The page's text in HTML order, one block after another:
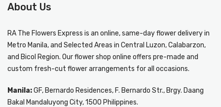
About Us
RA The Flowers Express is an online, same-dayflower delivery in
Metro Manila, and Selected Areas in Central Luzon, Calabarzon,
and Bicol Region. Our flower shop online offers pre-made and
custom fresh-cut flower arrangements for all occasions.
Manila:GF, Bernardo Residences, F. Bernardo Str., Brgy. Daang
Bakal Mandaluyong City, 1500 Philippines.